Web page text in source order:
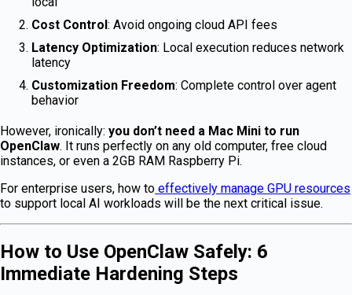
Cost Control : Avoid ongoing cloud API fees
Latency Optimization: Local execution reduces network
latency
Customization Freedom: Complete control over agent
behavior
However, ironically: you don’t need a Mac Mini to run
OpenClaw. It runs perfectly on any old computer, free cloud
instances, or even a 2GB RAM Raspberry Pi.
For enterprise users, how to effectively manage GPU resources
to support local AI workloads will be the next critical issue.
How to Use OpenClaw Safely: 6
Immediate Hardening Steps